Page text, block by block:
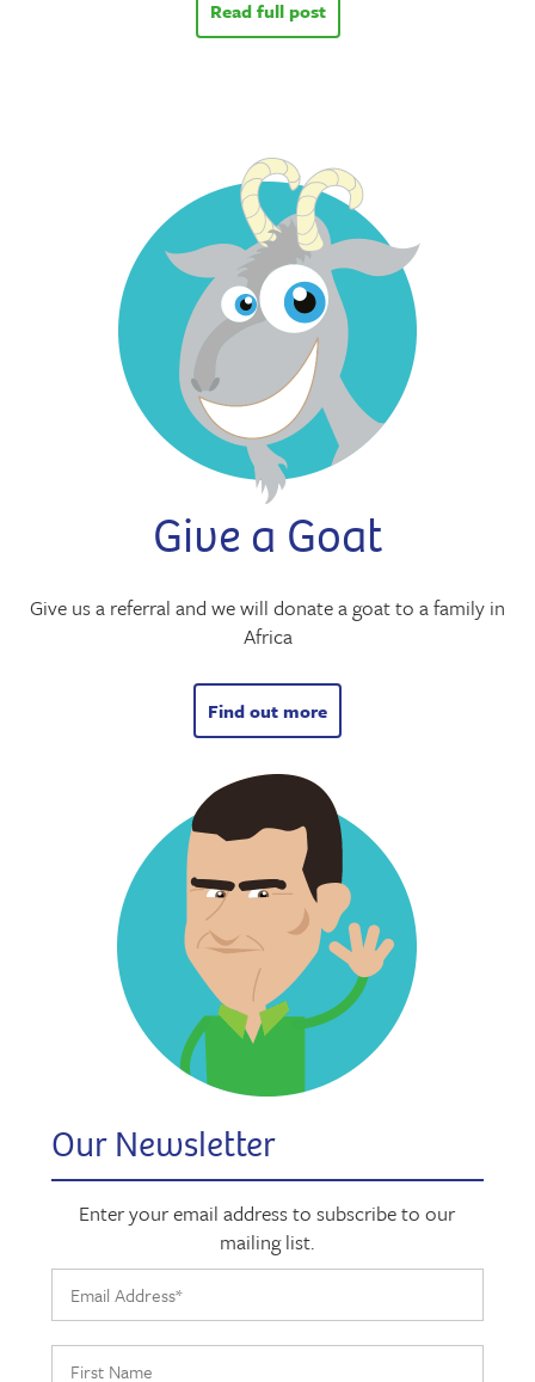
Read full post
Give a Goat
Give us a referral and we will donate a goat to a family in
Africa
Find out more
Our Newsletter
Enter your email address to subscribe to our
mailing list.